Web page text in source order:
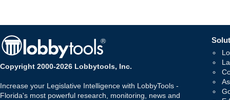
Copyright 2000-2026 Lobbytools, Inc.
Increase your Legislative Intelligence with LobbyTools -
Florida's most powerful research, monitoring, news and